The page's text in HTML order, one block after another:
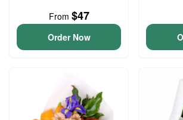
From $47
Order Now